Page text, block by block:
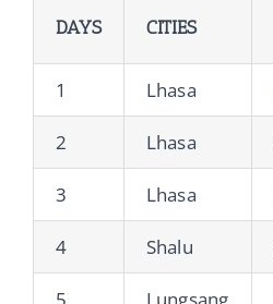
DAYS CITIES
1 Lhasa
2 Lhasa
3 Lhasa
4 Shalu
5 Lungsang